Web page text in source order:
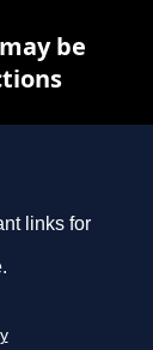
links for
be